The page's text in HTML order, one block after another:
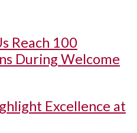
Reach 100
During Welcome
Excellence at